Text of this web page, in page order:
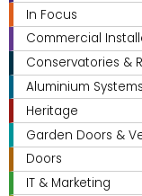
In Focus
Commercial
Conservatories &
Aluminium Systems
Heritage
Garden Doors &
Doors
IT & Marketing